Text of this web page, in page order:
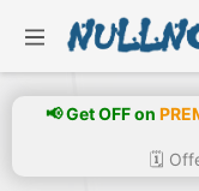
📢 Get OFF on
🗓️